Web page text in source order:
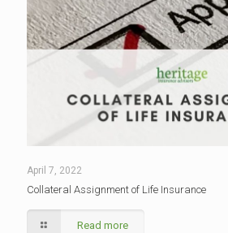
April 7, 2022
Collateral Assignment of Life Insurance
Read more